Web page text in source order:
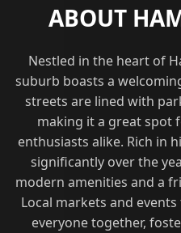
ABOUT
Nestled in the heart of
suburb boasts a
streets are lined with
making it a great spot
enthusiasts alike. Rich in
significantly over the
modern amenities and a
Local markets and
everyone together,